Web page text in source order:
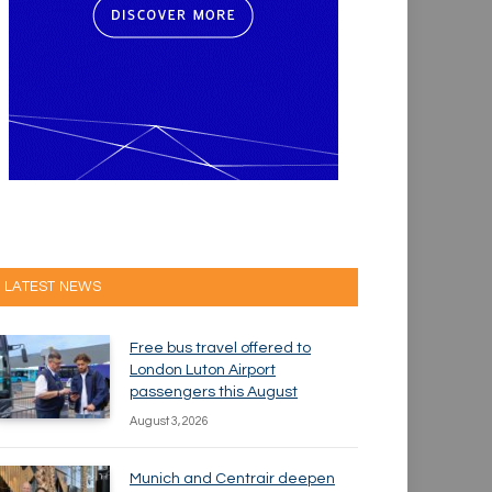
LATEST NEWS
Free bus travel offered to
London Luton Airport
passengers this August
August 3, 2026
Munich and Centrair deepen